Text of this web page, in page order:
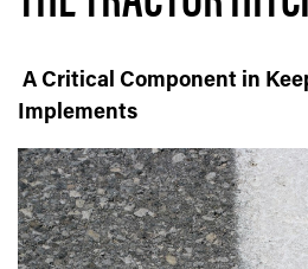
A Critical Component in
Implements